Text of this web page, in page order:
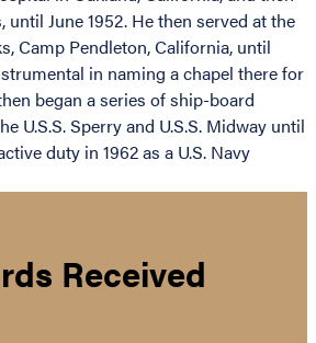
until June 1952. He then served at the
Camp Pendleton, California, until
in naming a chapel there for
began a series of ship-board
U.S.S. Sperry and U.S.S. Midway until
duty in 1962 as a U.S. Navy
Received